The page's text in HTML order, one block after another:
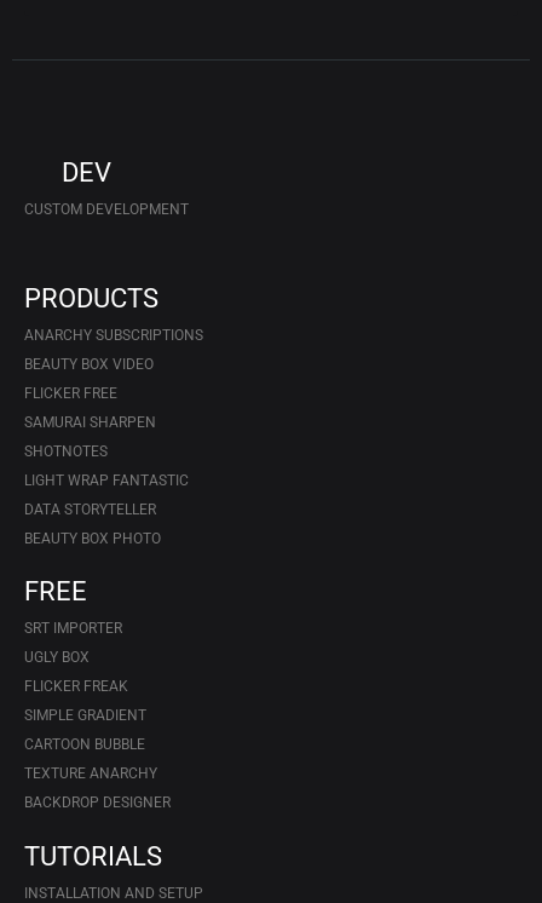
DEV
CUSTOM DEVELOPMENT
PRODUCTS
ANARCHY SUBSCRIPTIONS
BEAUTY BOX VIDEO
FLICKER FREE
SAMURAI SHARPEN
SHOTNOTES
LIGHT WRAP FANTASTIC
DATA STORYTELLER
BEAUTY BOX PHOTO
FREE
SRT IMPORTER
UGLY BOX
FLICKER FREAK
SIMPLE GRADIENT
CARTOON BUBBLE
TEXTURE ANARCHY
BACKDROP DESIGNER
TUTORIALS
INSTALLATION AND SETUP